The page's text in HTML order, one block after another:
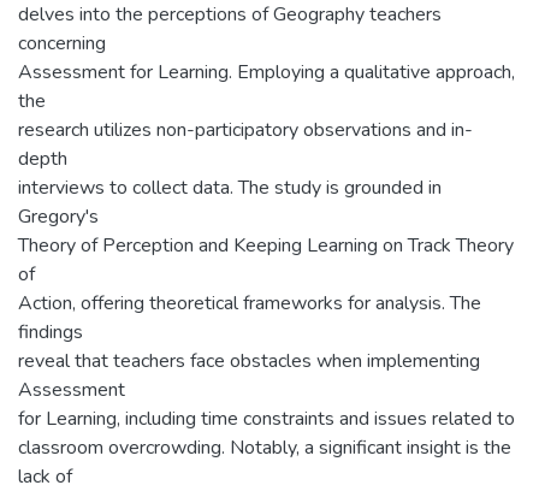
delves into the perceptions of Geography teachers
concerning
Assessment for Learning. Employing a qualitative approach,
the
research utilizes non-participatory observations and in-
depth
interviews to collect data. The study is grounded in
Gregory's
Theory of Perception and Keeping Learning on Track Theory
of
Action, offering theoretical frameworks for analysis. The
findings
reveal that teachers face obstacles when implementing
Assessment
for Learning, including time constraints and issues related to
classroom overcrowding. Notably, a significant insight is the
lack of